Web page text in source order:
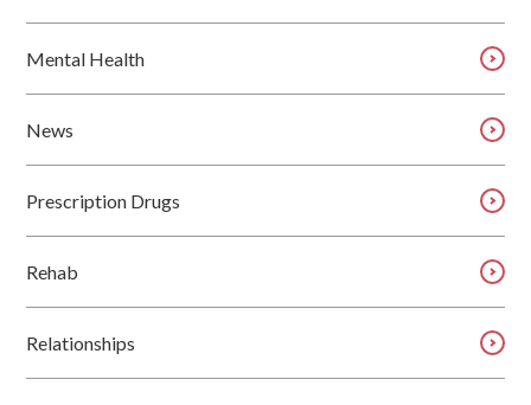
Mental Health
News
Prescription Drugs
Rehab
Relationships